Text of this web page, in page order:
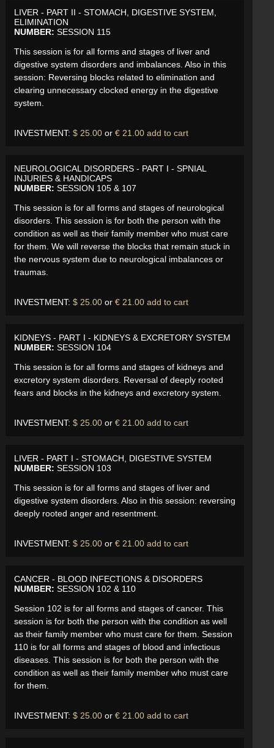
LIVER - PART II - STOMACH, DIGESTIVE SYSTEM,
ELIMINATION
NUMBER: SESSION 115
This session is for all forms and stages of liver and
digestive system disorders and imbalances. Also in this
session: Reversing blocks related to elimination and
clearing unnecessary clocked energy in the digestive
system.
INVESTMENT: $ 25.00 or € 21.00 add to cart
NEUROLOGICAL DISORDERS - PART I - SPNIAL
INJURIES & HANDICAPS
NUMBER: SESSION 105 & 107
This session is for all forms and stages of neurological
disorders. This session is for both the person with the
condition as well as their family member who must care
for them. We will reverse the blocks that remain stuck in
the nervous system due to neurological imbalances or
traumas.
INVESTMENT: $ 25.00 or € 21.00 add to cart
KIDNEYS - PART I - KIDNEYS & EXCRETORY SYSTEM
NUMBER: SESSION 104
This session is for all forms and stages of kidneys and
excretory system disorders. Reversal of deeply rooted
fears and blocks in the kidneys and excretory system.
INVESTMENT: $ 25.00 or € 21.00 add to cart
LIVER - PART I - STOMACH, DIGESTIVE SYSTEM
NUMBER: SESSION 103
This session is for all forms and stages of liver and
digestive system disorders. Also in this session: reversing
deeply rooted anger and resentment.
INVESTMENT: $ 25.00 or € 21.00 add to cart
CANCER - BLOOD INFECTIONS & DISORDERS
NUMBER: SESSION 102 & 110
Session 102 is for all forms and stages of cancer. This
session is for both the person with the condition as well
as their family member who must care for them. Session
110 is for all forms and stages of blood and infectious
diseases. This session is for both the person with the
condition as well as their family member who must care
for them.
INVESTMENT: $ 25.00 or € 21.00 add to cart